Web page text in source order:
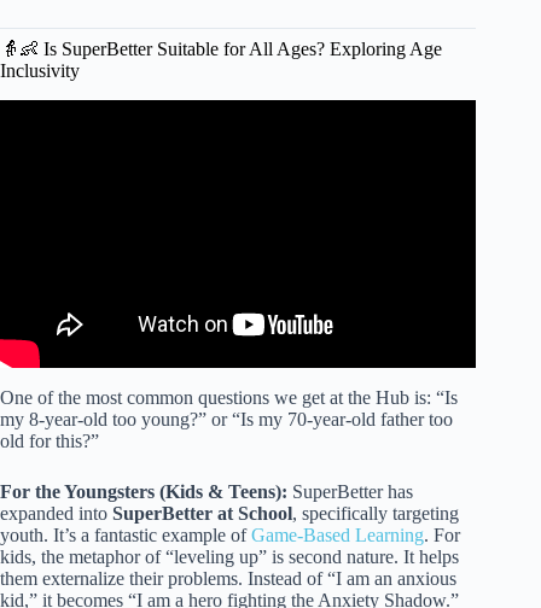
👵👶 Is SuperBetter Suitable for All Ages? Exploring Age
Inclusivity
One of the most common questions we get at the Hub is: “Is
my 8-year-old too young?” or “Is my 70-year-old father too
old for this?”
For the Youngsters (Kids & Teens): SuperBetter has
expanded into SuperBetter at School, specifically targeting
youth. It’s a fantastic example ofGame-Based Learning. For
kids, the metaphor of “leveling up” is second nature. It helps
them externalize their problems. Instead of “I am an anxious
kid,” it becomes “I am a hero fighting the Anxiety Shadow.”